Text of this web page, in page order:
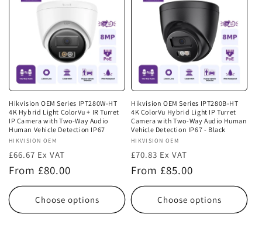
Hikvision OEM Series IPT280W-HT
4K Hybrid Light ColorVu + IR Turret
IP Camera with Two-Way Audio
Human Vehicle Detection IP67
Vendor:
HIKVISION OEM
£66.67 Ex VAT
Regular
price
From £80.00
Choose options
Hikvision OEM Series IPT280B-HT
4K ColorVu Hybrid Light IP Turret
Camera with Two-Way Audio Human
Vehicle Detection IP67 - Black
Vendor:
HIKVISION OEM
£70.83 Ex VAT
Regular
price
From £85.00
Choose options